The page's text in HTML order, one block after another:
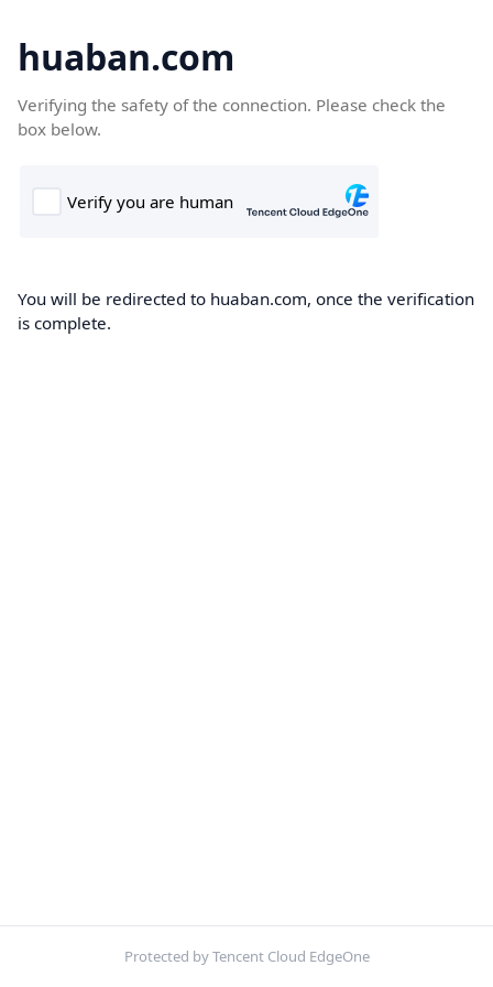
huaban.com
Verifying the safety of the connection. Please check the
box below.
You will be redirected to huaban.com, once the verification
is complete.
Protected by Tencent Cloud EdgeOne